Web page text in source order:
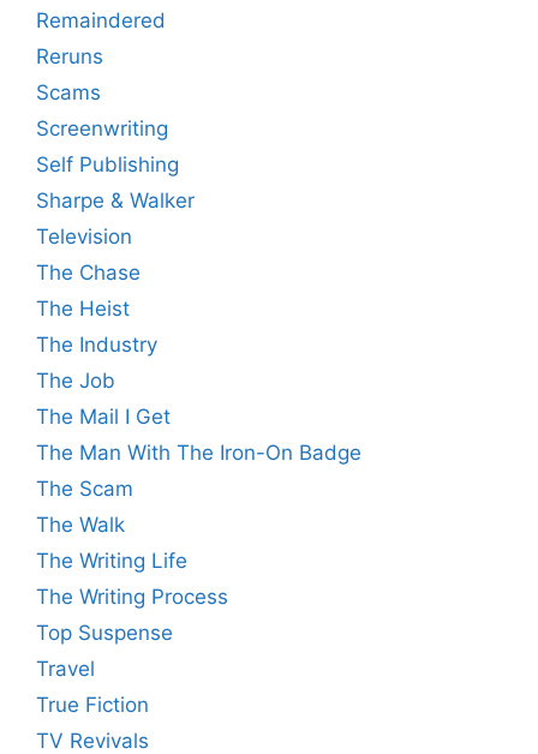
Remaindered
Reruns
Scams
Screenwriting
Self Publishing
Sharpe & Walker
Television
The Chase
The Heist
The Industry
The Job
The Mail I Get
The Man With The Iron-On Badge
The Scam
The Walk
The Writing Life
The Writing Process
Top Suspense
Travel
True Fiction
TV Revivals